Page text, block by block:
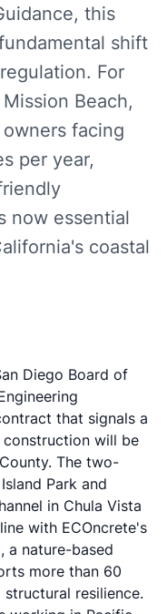
this
shift
For
Beach,
facing
per year,
now essential
coastal
Diego Board of
that signals a
will be
The two-
Park and
in Chula Vista
with ECOncrete's
a nature-based
more than 60
structural resilience.